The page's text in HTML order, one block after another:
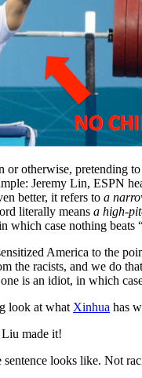
or otherwise, pretending
Jeremy Lin, ESPN
better, it refers to a
literally means a high-
which case nothing beats
America to the
the racists, and we do
is an idiot, in which
look at what Xinhua has
Liu made it!
looks like. Not